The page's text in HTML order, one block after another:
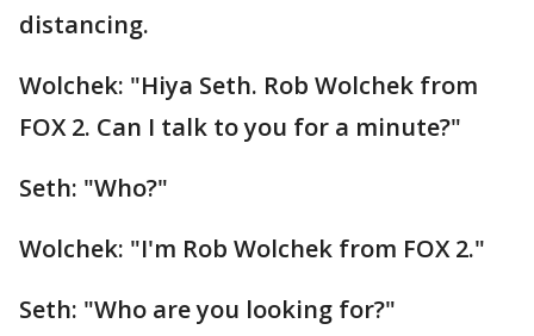
distancing.
Wolchek: "Hiya Seth. Rob Wolchek from
FOX 2. Can I talk to you for a minute?"
Seth: "Who?"
Wolchek: "I'm Rob Wolchek from FOX 2."
Seth: "Who are you looking for?"